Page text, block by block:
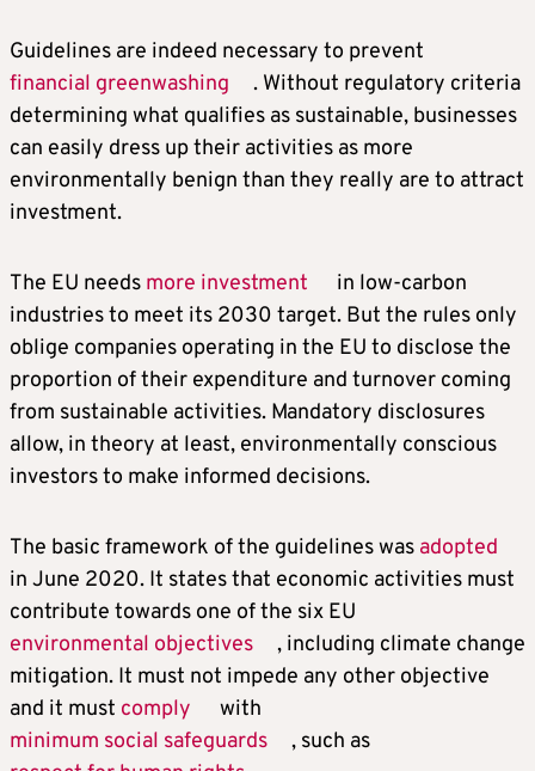
Guidelines are indeed necessary to prevent
financial greenwashing
. Without regulatory criteria
determining what qualifies as sustainable, businesses
can easily dress up their activities as more
environmentally benign than they really are to attract
investment.
The EU needs more investment
in low-carbon
industries to meet its 2030 target. But the rules only
oblige companies operating in the EU to disclose the
proportion of their expenditure and turnover coming
from sustainable activities. Mandatory disclosures
allow, in theory at least, environmentally conscious
investors to make informed decisions.
The basic framework of the guidelines was adopted
in June 2020. It states that economic activities must
contribute towards one of the six EU
environmental objectives
, including climate change
mitigation. It must not impede any other objective
and it must comply
with
minimum social safeguards
, such as